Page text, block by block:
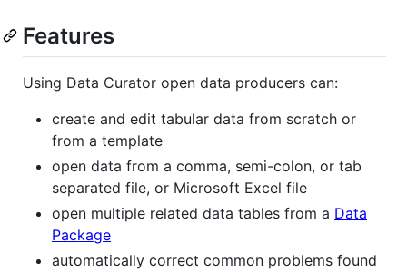
Features
Using Data Curator open data producers can:
create and edit tabular data from scratch or
from a template
open data from a comma, semi-colon, or tab
separated file, or Microsoft Excel file
open multiple related data tables from a Data
Package
automatically correct common problems found